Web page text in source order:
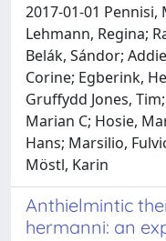
2017-01-01
Lehmann, Regina;
Belák, Sándor;
Corine; Egberink,
Gruffydd Jones,
Marian C; Hosie,
Hans; Marsilio,
Möstl, Karin
Anthielmintic
hermanni: an